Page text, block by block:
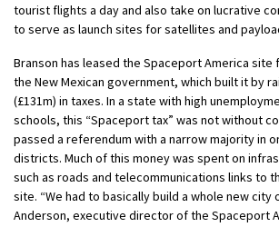
tourist flights a day and also take on lucrative
to serve as launch sites for satellites and
Branson has leased the Spaceport America site
the New Mexican government, which built it by
(£131m) in taxes. In a state with high
schools, this “Spaceport tax” was not without
passed a referendum with a narrow majority in
districts. Much of this money was spent on
such as roads and telecommunications links to
site. “We had to basically build a whole new city
Anderson, executive director of the Spaceport